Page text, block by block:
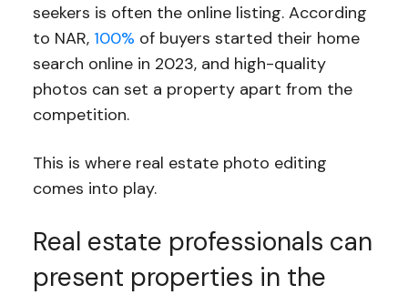
seekers is often the online listing. According
to NAR, 100% of buyers started their home
search online in 2023, and high-quality
photos can set a property apart from the
competition.
This is where real estate photo editing
comes into play.
Real estate professionals can
present properties in the